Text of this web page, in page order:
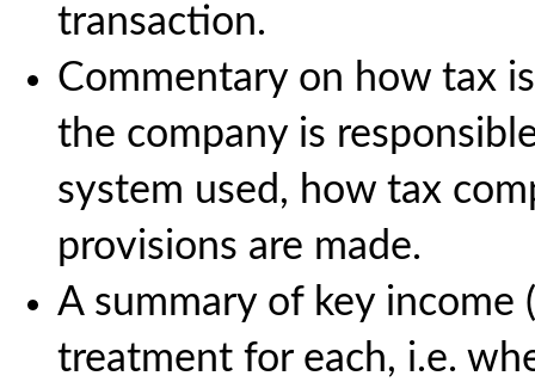
transaction.
Commentary on how tax
the company is
system used, how tax
provisions are made.
A summary of key income
treatment for each, i.e.